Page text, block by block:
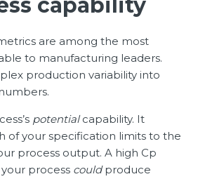
capability
are among the most
to manufacturing leaders.
production variability into
potentialcapability. It
of your specification limits to the
process output. A high Cp
process couldproduce